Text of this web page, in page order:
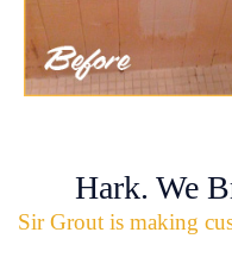
Hark. We
Sir Grout is making